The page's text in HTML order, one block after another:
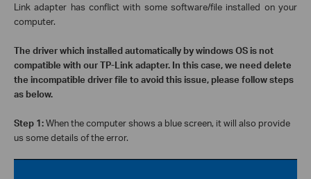
Link adapter has conflict with some software/file installed on your
computer.
The driver which installed automatically by windows OS is not
compatible with our TP-Link adapter. In this case, we need delete
the incompatible driver file to avoid this issue, please follow steps
as below.
Step 1:When the computer shows a blue screen, it will also provide
us some details of the error.